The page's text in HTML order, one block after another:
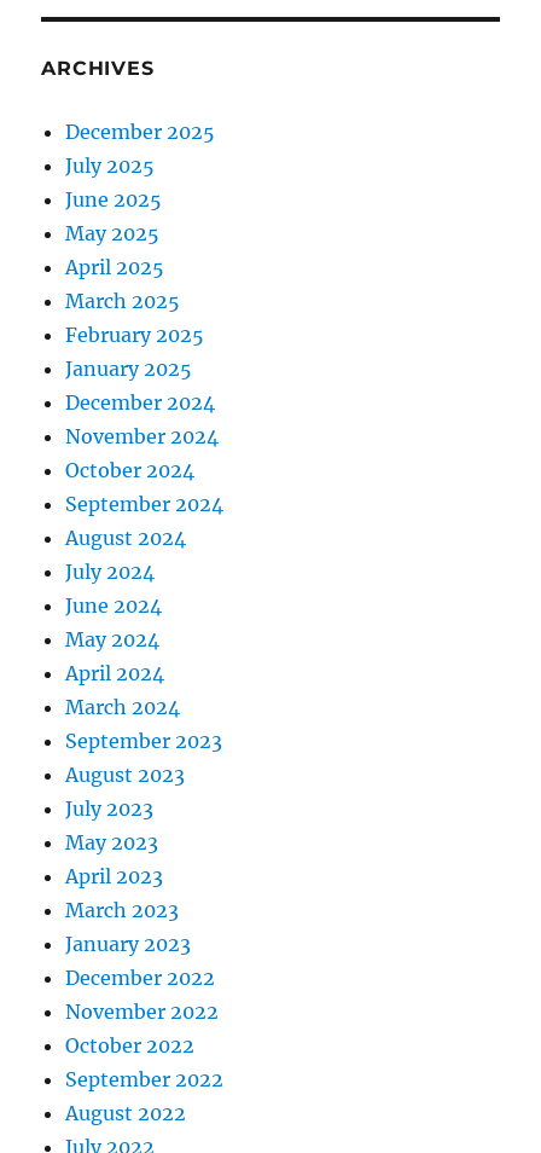
ARCHIVES
December 2025
July 2025
June 2025
May 2025
April 2025
March 2025
February 2025
January 2025
December 2024
November 2024
October 2024
September 2024
August 2024
July 2024
June 2024
May 2024
April 2024
March 2024
September 2023
August 2023
July 2023
May 2023
April 2023
March 2023
January 2023
December 2022
November 2022
October 2022
September 2022
August 2022
July 2022